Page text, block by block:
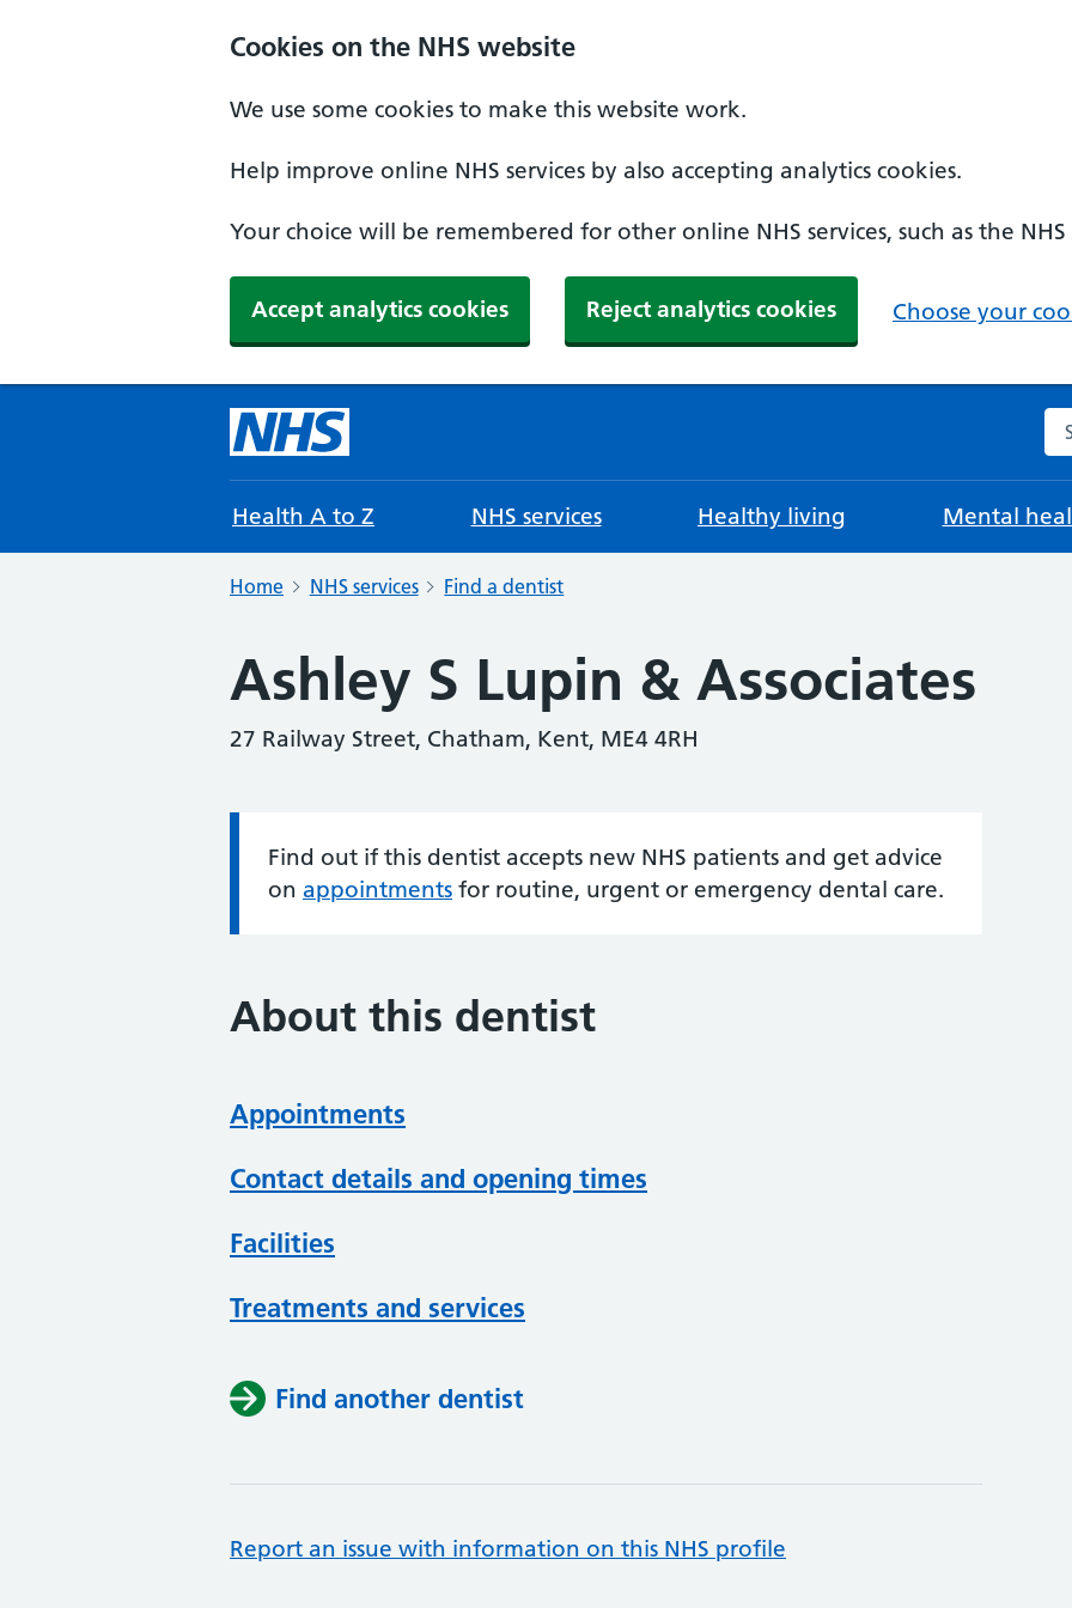
Cookies on the NHS website
We use some cookies to make this website work.
Help improve online NHS services by also accepting analytics cookies.
Your choice will be remembered for other online NHS services, such as the
Accept analytics cookies Reject analytics cookies Choose your
Health A to Z NHS services Healthy living Mental
Home NHS services Find a dentist
Ashley S Lupin & Associates
27 Railway Street, Chatham, Kent, ME4 4RH
Information:
Find out if this dentist accepts new NHS patients and get advice
on appointments for routine, urgent or emergency dental care.
About this dentist
Appointments
Contact details and opening times
Facilities
Treatments and services
Find another dentist
Report an issue with information on this NHS profile